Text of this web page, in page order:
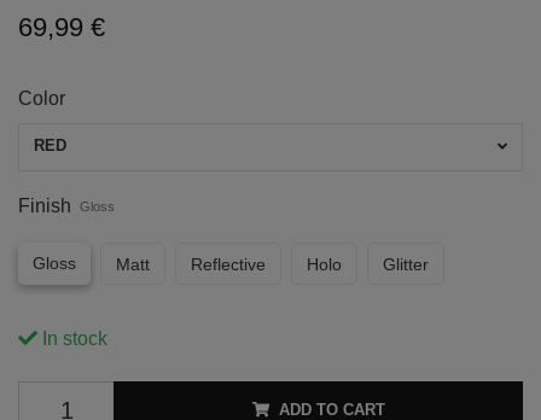
69,99 €
Color
RED
Finish Gloss
Gloss Matt Reflective Holo Glitter
In stock
ADD TO CART